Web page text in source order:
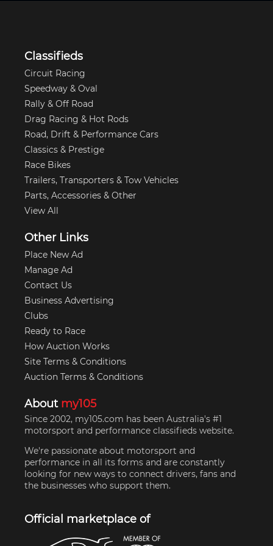
Classifieds
Circuit Racing
Speedway & Oval
Rally & Off Road
Drag Racing & Hot Rods
Road, Drift & Performance Cars
Classics & Prestige
Race Bikes
Trailers, Transporters & Tow Vehicles
Parts, Accessories & Other
View All
Other Links
Place New Ad
Manage Ad
Contact Us
Business Advertising
Clubs
Ready to Race
How Auction Works
Site Terms & Conditions
Auction Terms & Conditions
About my105
Since 2002, my105.com has been Australia's #1
motorsport and performance classifieds website.
We're passionate about motorsport and
performance in all its forms and are constantly
looking for new ways to connect drivers, fans and
the businesses who support them.
Official marketplace of